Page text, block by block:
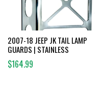
2007-18 JEEP JK TAIL LAMP
GUARDS | STAINLESS
$164.99